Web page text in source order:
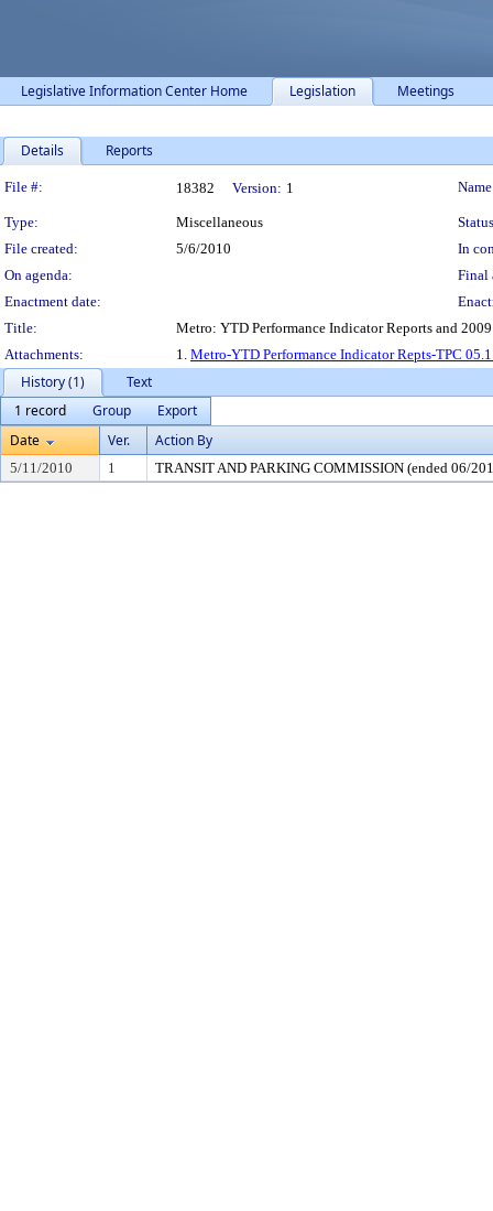
Legislative Information Center Home Legislation Meetings
Details Reports
Legislation Details
File #: 18382 Version: 1
Type: Miscellaneous
File created:
5/6/2010
In
On agenda:
Final
Enactment date:
Title:
Metro: YTD Performance Indicator Reports and
Attachments:
1. Metro-YTD Performance Indicator Repts-TPC
History (1)
Text
1 record
Group
Export
Date
Ver. Action By
5/11/2010 1 TRANSIT AND PARKING COMMISSION (ended 06/